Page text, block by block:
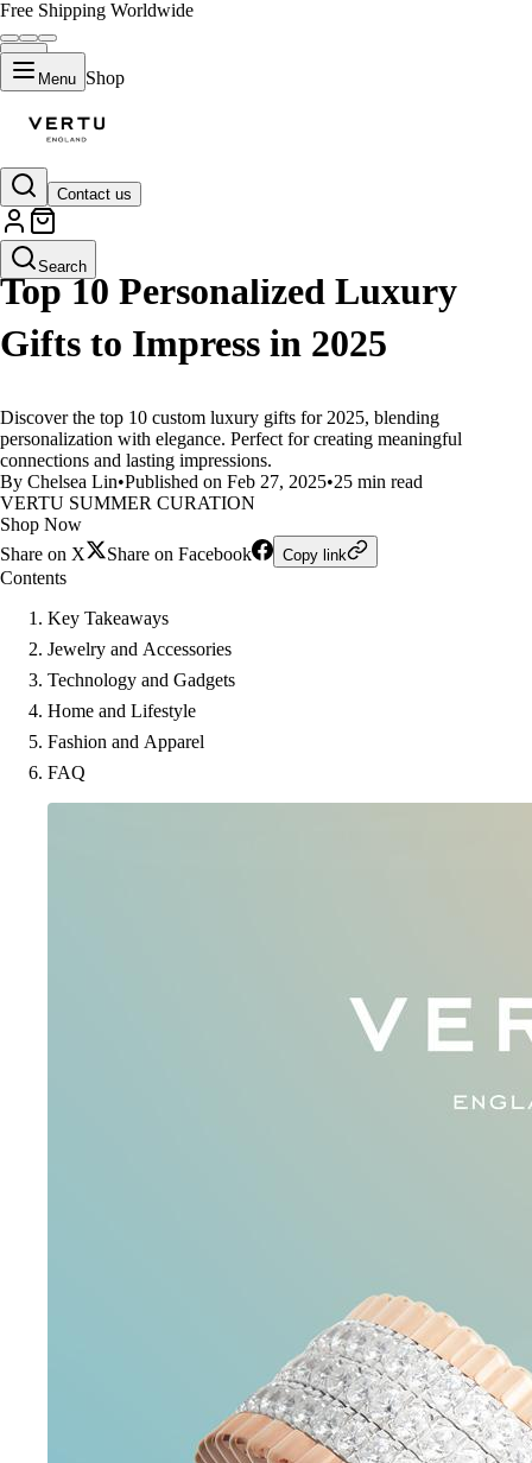
Free Shipping Worldwide
Menu Shop
Contact us
Search
LIFESTYLE
Top 10 Personalized Luxury
Gifts to Impress in 2025
Discover the top 10 custom luxury gifts for 2025, blending
personalization with elegance. Perfect for creating meaningful
connections and lasting impressions.
By Chelsea Lin•Published on Feb 27, 2025•25 min read
VERTU SUMMER CURATION
Shop Now
Share on X
Share on Facebook Copy link
Contents
Key Takeaways
Jewelry and Accessories
Technology and Gadgets
Home and Lifestyle
Fashion and Apparel
FAQ